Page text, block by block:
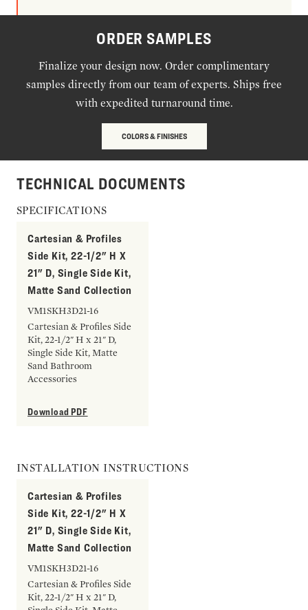
ORDER SAMPLES
Finalize your design now. Order complimentary
samples directly from our team of experts. Ships free
with expedited turnaround time.
COLORS & FINISHES
TECHNICAL DOCUMENTS
SPECIFICATIONS
Cartesian & Profiles
Side Kit, 22-1/2" H X
21" D, Single Side Kit,
Matte Sand Collection
VM1SKH3D21-16
Cartesian & Profiles Side
Kit, 22-1/2" H x 21" D,
Single Side Kit, Matte
Sand Bathroom
Accessories
Download PDF
INSTALLATION INSTRUCTIONS
Cartesian & Profiles
Side Kit, 22-1/2" H X
21" D, Single Side Kit,
Matte Sand Collection
VM1SKH3D21-16
Cartesian & Profiles Side
Kit, 22-1/2" H x 21" D,